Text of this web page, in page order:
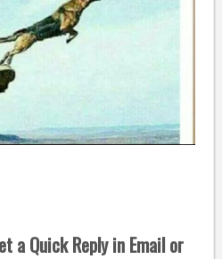
a Quick Reply in Email or